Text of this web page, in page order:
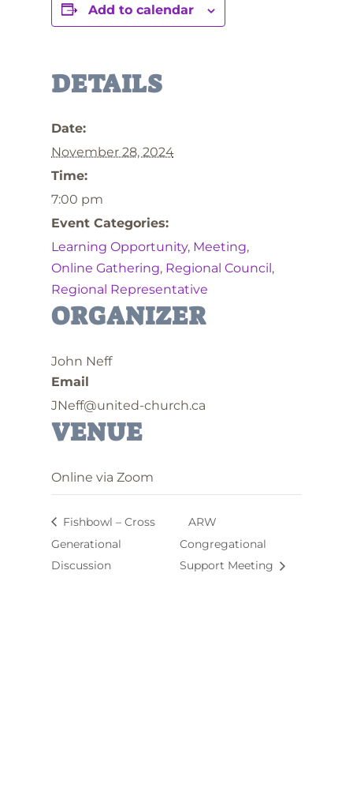
Add to calendar
DETAILS
Date:
November 28, 2024
Time:
7:00 pm
Event Categories:
Learning Opportunity, Meeting,
Online Gathering, Regional Council,
Regional Representative
VENUE
Online via Zoom
ORGANIZER
John Neff
Email
JNeff@united-church.ca
Fishbowl – Cross
Generational
Discussion
ARW
Congregational
Support Meeting